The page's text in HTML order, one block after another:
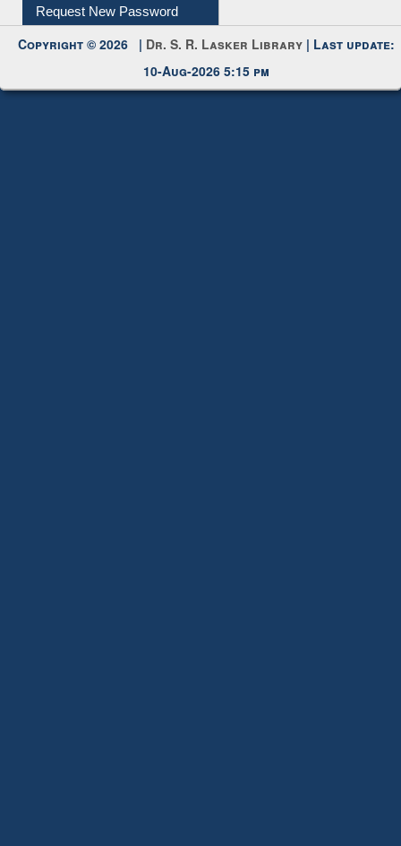
Request New Password
Copyright © 2026 | Dr. S. R. Lasker Library | Last update:
10-Aug-2026 5:15 pm